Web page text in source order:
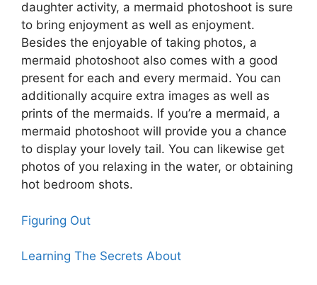
daughter activity, a mermaid photoshoot is sure
to bring enjoyment as well as enjoyment.
Besides the enjoyable of taking photos, a
mermaid photoshoot also comes with a good
present for each and every mermaid. You can
additionally acquire extra images as well as
prints of the mermaids. If you’re a mermaid, a
mermaid photoshoot will provide you a chance
to display your lovely tail. You can likewise get
photos of you relaxing in the water, or obtaining
hot bedroom shots.
Figuring Out
Learning The Secrets About